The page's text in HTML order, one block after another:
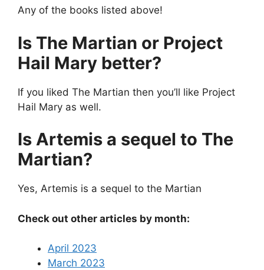
Any of the books listed above!
Is The Martian or Project
Hail Mary better?
If you liked The Martian then you’ll like Project
Hail Mary as well.
Is Artemis a sequel to The
Martian?
Yes, Artemis is a sequel to the Martian
Check out other articles by month:
April 2023
March 2023